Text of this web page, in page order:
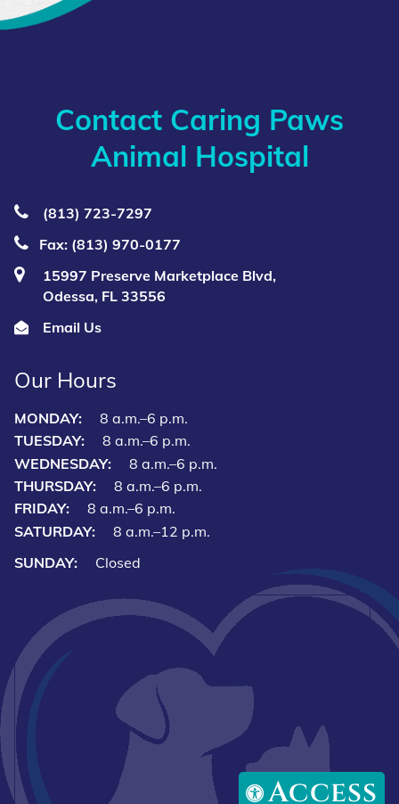
Access
Contact Caring Paws
Animal Hospital
(813) 723‑7297
Fax: (813) 970-0177
15997 Preserve Marketplace Blvd,
Odessa, FL 33556
Email Us
Our Hours
MONDAY:
8 a.m.–6 p.m.
TUESDAY:
8 a.m.–6 p.m.
WEDNESDAY:
8 a.m.–6 p.m.
THURSDAY:
8 a.m.–6 p.m.
FRIDAY:
8 a.m.–6 p.m.
SATURDAY:
8 a.m.–12 p.m.
SUNDAY:
Closed